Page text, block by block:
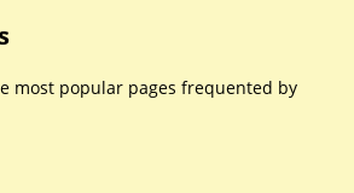
most popular pages frequented by